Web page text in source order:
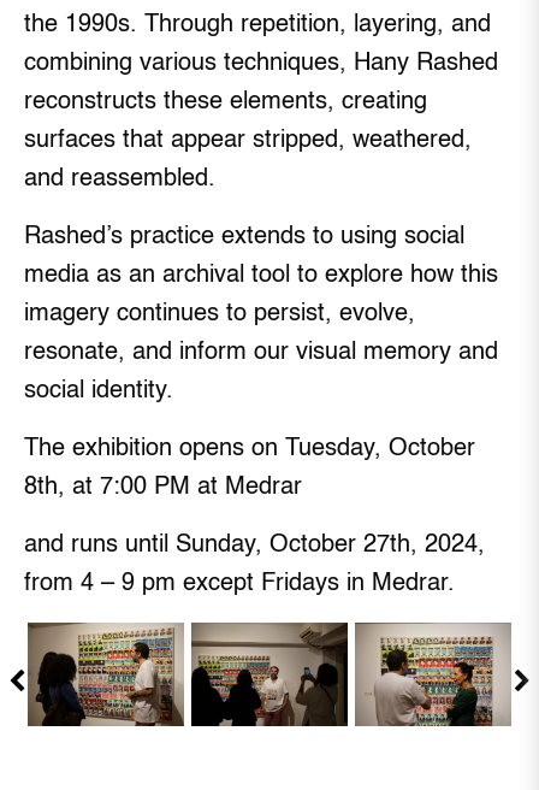
the 1990s. Through repetition, layering, and
combining various techniques, Hany Rashed
reconstructs these elements, creating
surfaces that appear stripped, weathered,
and reassembled.
Rashed’s practice extends to using social
media as an archival tool to explore how this
imagery continues to persist, evolve,
resonate, and inform our visual memory and
social identity.
The exhibition opens on Tuesday, October
8th, at 7:00 PM at Medrar
and runs until Sunday, October 27th, 2024,
from 4 – 9 pm except Fridays in Medrar.